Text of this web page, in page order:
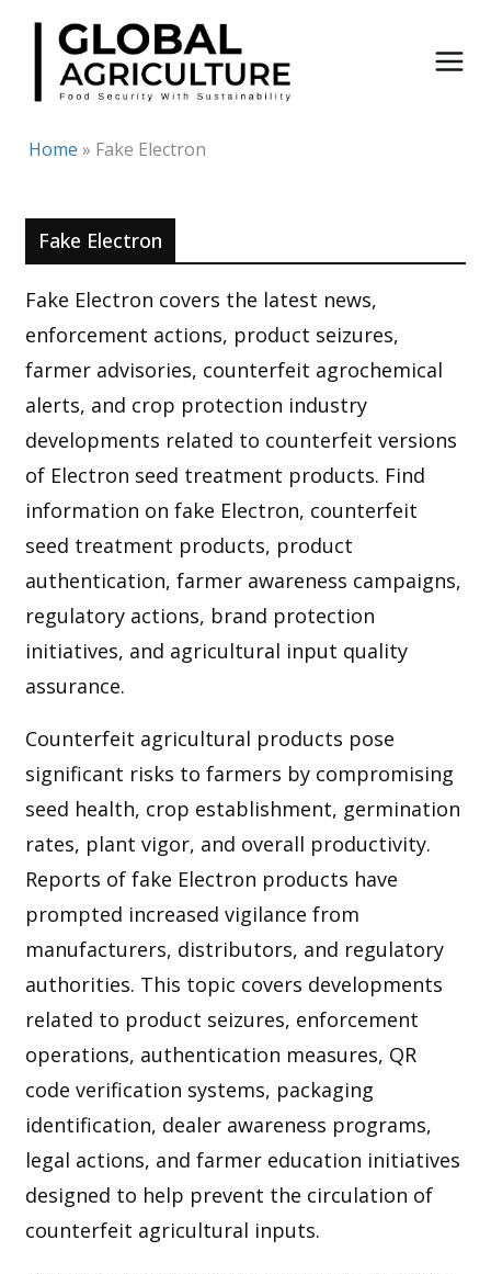
Skip
content
Home » Fake Electron
Fake Electron
Fake Electron covers the latest news,
enforcement actions, product seizures,
farmer advisories, counterfeit agrochemical
alerts, and crop protection industry
developments related to counterfeit versions
of Electron seed treatment products. Find
information on fake Electron, counterfeit
seed treatment products, product
authentication, farmer awareness campaigns,
regulatory actions, brand protection
initiatives, and agricultural input quality
assurance.
Counterfeit agricultural products pose
significant risks to farmers by compromising
seed health, crop establishment, germination
rates, plant vigor, and overall productivity.
Reports of fake Electron products have
prompted increased vigilance from
manufacturers, distributors, and regulatory
authorities. This topic covers developments
related to product seizures, enforcement
operations, authentication measures, QR
code verification systems, packaging
identification, dealer awareness programs,
legal actions, and farmer education initiatives
designed to help prevent the circulation of
counterfeit agricultural inputs.